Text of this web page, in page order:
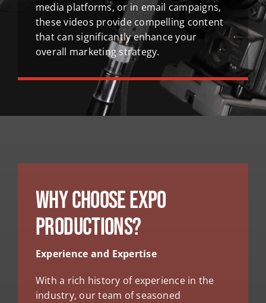
media platforms, or in email campaigns,
these videos provide compelling content
that can significantly enhance your
overall marketing strategy.
Why Choose Expo
Productions?
Experience and Expertise
With a rich history of experience in the
industry, our team of seasoned